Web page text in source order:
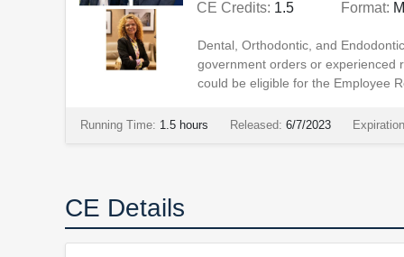
CE Credits: 1.5 Format:
Dental, Orthodontic, and
government orders or experienced
could be eligible for the Employee
Running Time: 1.5 hours Released: 6/7/2023
CE Details